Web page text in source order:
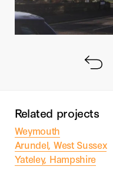
Back to all
Related projects
Weymouth
Arundel, West Sussex
Yateley, Hampshire